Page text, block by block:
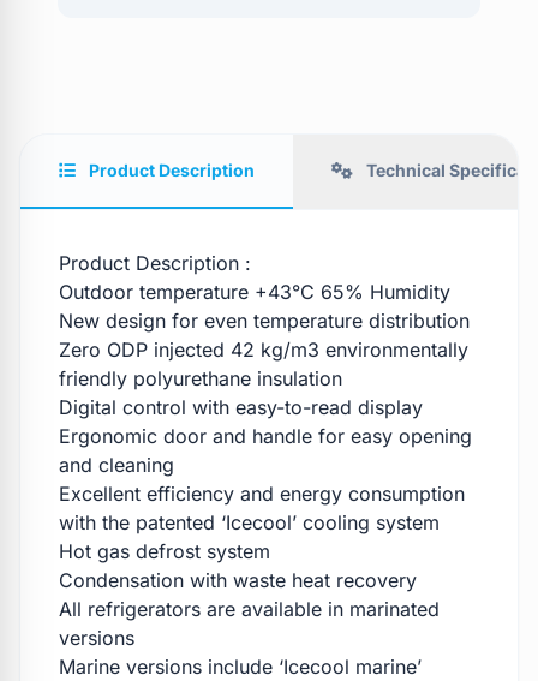
Product Description Technical
Product Description :
Outdoor temperature +43°C 65% Humidity
New design for even temperature distribution
Zero ODP injected 42 kg/m3 environmentally
friendly polyurethane insulation
Digital control with easy-to-read display
Ergonomic door and handle for easy opening
and cleaning
Excellent efficiency and energy consumption
with the patented ‘Icecool’ cooling system
Hot gas defrost system
Condensation with waste heat recovery
All refrigerators are available in marinated
versions
Marine versions include ‘Icecool marine’